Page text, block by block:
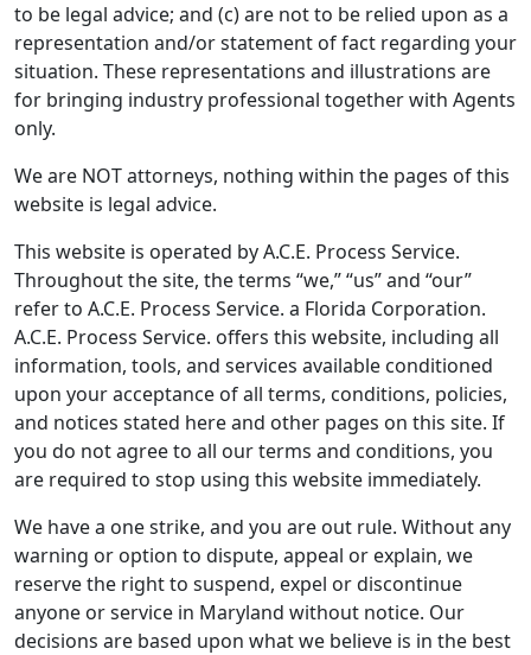
to be legal advice; and (c) are not to be relied upon as a
representation and/or statement of fact regarding your
situation. These representations and illustrations are
for bringing industry professional together with Agents
only.
We are NOT attorneys, nothing within the pages of this
website is legal advice.
This website is operated by A.C.E. Process Service.
Throughout the site, the terms “we,” “us” and “our”
refer to A.C.E. Process Service. a Florida Corporation.
A.C.E. Process Service. offers this website, including all
information, tools, and services available conditioned
upon your acceptance of all terms, conditions, policies,
and notices stated here and other pages on this site. If
you do not agree to all our terms and conditions, you
are required to stop using this website immediately.
We have a one strike, and you are out rule. Without any
warning or option to dispute, appeal or explain, we
reserve the right to suspend, expel or discontinue
anyone or service in Maryland without notice. Our
decisions are based upon what we believe is in the best